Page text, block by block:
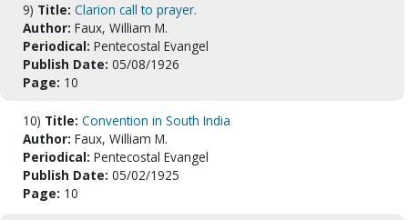
9) Title: Clarion call to prayer.
Author: Faux, William M.
Periodical: Pentecostal Evangel
Publish Date: 05/08/1926
Page: 10
10) Title: Convention in South India
Author: Faux, William M.
Periodical: Pentecostal Evangel
Publish Date: 05/02/1925
Page: 10